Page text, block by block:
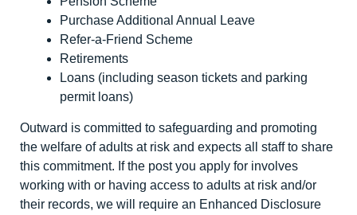
Purchase Additional Annual Leave
Refer-a-Friend Scheme
Retirements
Loans (including season tickets and parking
permit loans)
Outward is committed to safeguarding and promoting
the welfare of adults at risk and expects all staff to share
this commitment. If the post you apply for involves
working with or having access to adults at risk and/or
their records, we will require an Enhanced Disclosure